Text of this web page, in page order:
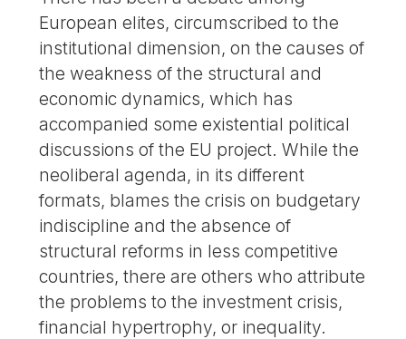
European elites, circumscribed to the
institutional dimension, on the causes of
the weakness of the structural and
economic dynamics, which has
accompanied some existential political
discussions of the EU project. While the
neoliberal agenda, in its different
formats, blames the crisis on budgetary
indiscipline and the absence of
structural reforms in less competitive
countries, there are others who attribute
the problems to the investment crisis,
financial hypertrophy, or inequality.